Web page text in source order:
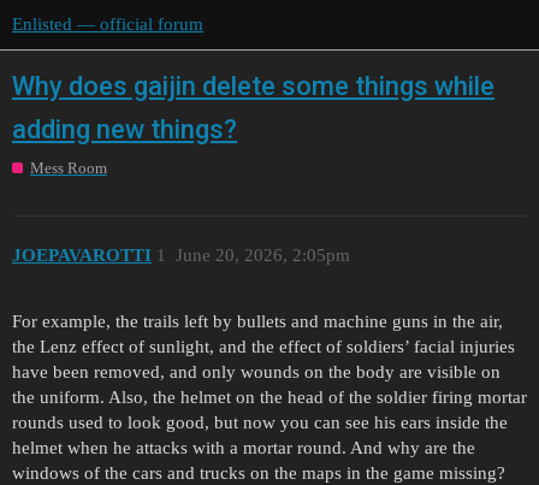
Enlisted — official forum
Why does gaijin delete some things while
adding new things?
Mess Room
JOEPAVAROTTI June 20, 2026, 2:05pm
1
For example, the trails left by bullets and machine guns in the air,
the Lenz effect of sunlight, and the effect of soldiers’ facial injuries
have been removed, and only wounds on the body are visible on
the uniform. Also, the helmet on the head of the soldier firing mortar
rounds used to look good, but now you can see his ears inside the
helmet when he attacks with a mortar round. And why are the
windows of the cars and trucks on the maps in the game missing?